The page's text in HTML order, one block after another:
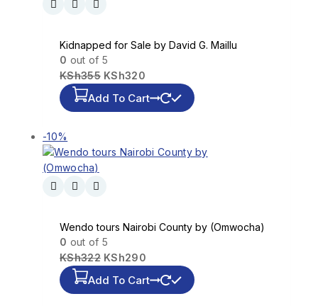
Kidnapped for Sale by David G. Maillu
0 out of 5
KSh355 KSh320
Add To Cart
-10%
Wendo tours Nairobi County by (Omwocha)
0 out of 5
KSh322 KSh290
Add To Cart